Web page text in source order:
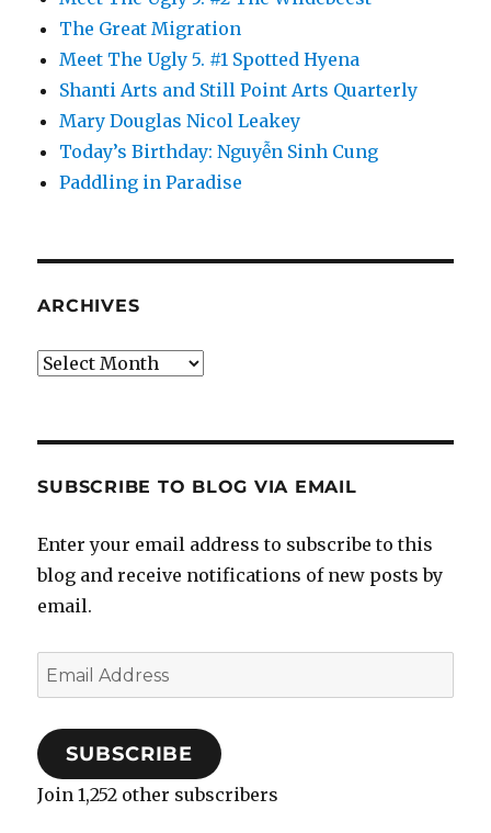
The Great Migration
Meet The Ugly 5. #1 Spotted Hyena
Shanti Arts and Still Point Arts Quarterly
Mary Douglas Nicol Leakey
Today’s Birthday: Nguyễn Sinh Cung
Paddling in Paradise
ARCHIVES
Archives
SUBSCRIBE TO BLOG VIA EMAIL
Enter your email address to subscribe to this
blog and receive notifications of new posts by
email.
Email
Address
SUBSCRIBE
Join 1,252 other subscribers